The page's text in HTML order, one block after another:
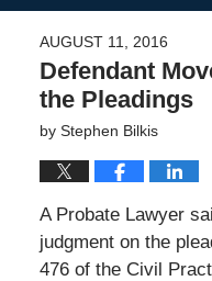
AUGUST 11, 2016
Defendant
the Pleadings
by Stephen Bilkis
A Probate Lawyer
judgment on the
476 of the Civil